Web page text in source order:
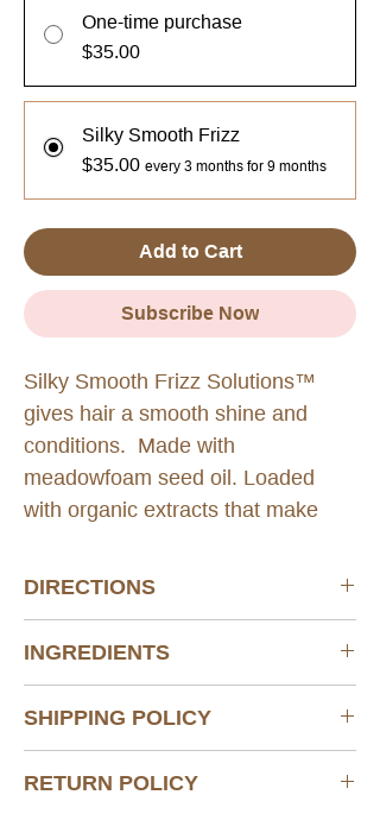
One-time purchase
$35.00
Silky Smooth Frizz
$35.00 every 3 months for 9 months
Add to Cart
Subscribe Now
Silky Smooth Frizz Solutions™
gives hair a smooth shine and
conditions. Made with
meadowfoam seed oil. Loaded
with organic extracts that make
DIRECTIONS
the morning and one tablet at night.
Store at 15-30°C (59-86°F)
Do not purchase if seal is broken.
Do not take this product if you are
allergic to shellfish and fish.
INGREDIENTS
SHIPPING POLICY
confirmation.
RETURN POLICY